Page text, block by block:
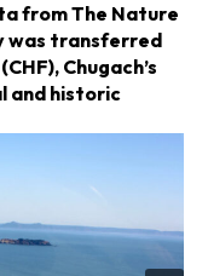
from The Nature
was transferred
Chugach’s
and historic